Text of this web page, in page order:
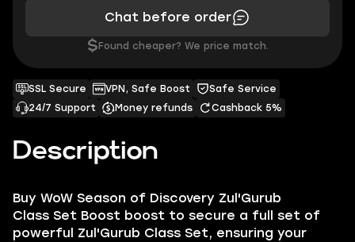
Description
Buy WoW Season of Discovery Zul'Gurub
Class Set Boost boost to secure a full set of
powerful Zul'Gurub Class Set, ensuring your
SSL Secure VPN, Safe Boost
Safe Service
24/7 Support
Money refunds Cashback 5%
Chat before order
$ Found cheaper? We price match.